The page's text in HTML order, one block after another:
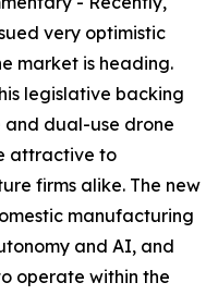
very optimistic
market is heading.
legislative backing
and dual-use drone
attractive to
firms alike. The new
manufacturing
and AI, and
operate within the